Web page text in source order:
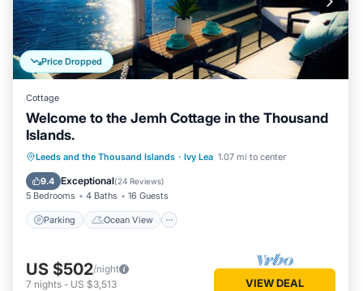
Price Dropped
Cottage
Welcome to the Jemh Cottage in the Thousand
Islands.
Leeds and the Thousand Islands · Ivy Lea 1.07 mi to center
9.4 Exceptional(24 Reviews)
5 Bedrooms 4 Baths 16 Guests
Parking Ocean View
Parking
Ocean View
Balcony/Terrace
US $502/night
7 nights - US $3,513 VIEW DEAL